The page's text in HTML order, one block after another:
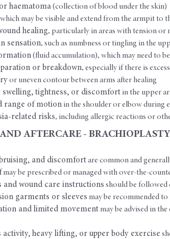
haematoma(collection of blood under the skin)
may be visible and extend from the armpit to
healing, particularly in areas with tension or
sensation, such as numbness or tingling in the
(fluid accumulation), which may need to
or breakdown, especially if there is
or uneven contour between arms after healing
swelling, tightness, or discomfortin the upper
range of motionin the shoulder or elbow during
related risks, including allergic reactions or
AFTERCARE - BRACHIOPLASTY
and discomfortare common and
may be prescribed or managed with over-the-
and wound care instructions should be followed
garments or sleeves may be recommended
and limited movementmay be advised in
activity, heavy lifting, or upper body exercise